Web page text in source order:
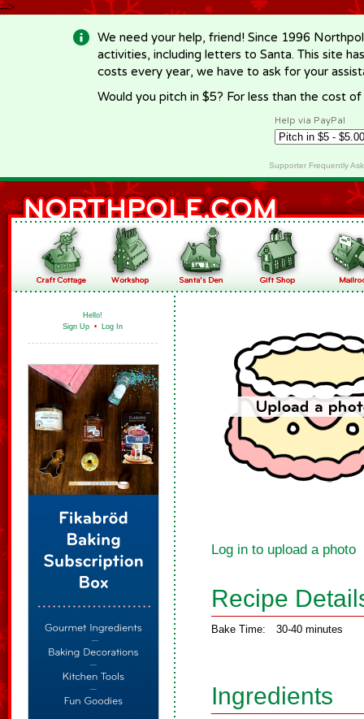
-->
We need your help, friend! Since 1996
activities, including letters to Santa. This site
costs every year, we have to ask for your
Would you pitch in $5? For less than the cost
Help via PayPal
Supporter Frequently
Hello!
Sign Up • Log In
Log in to upload a photo
Recipe
Bake Time: 30-40 minutes
Ingredients